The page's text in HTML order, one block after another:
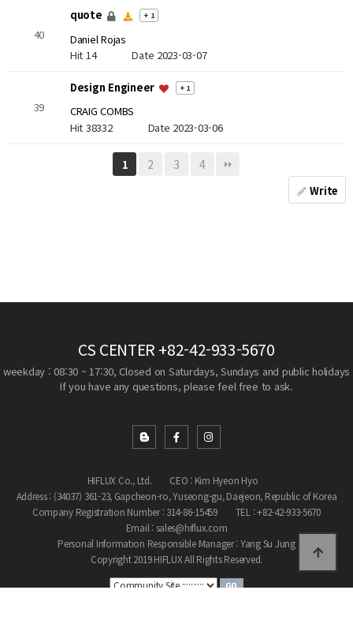
40
quote + 1
Daniel Rojas
Hit 14Date 2023-03-07
39
Design Engineer + 1
CRAIG COMBS
Hit 38332 Date 2023-03-06
1 2 3 4
Write
CS CENTER +82-42-933-5670
weekday : 08:30 ~ 17:30, Closed on Saturdays, Sundays and public holidays
If you have any questions, please feel free to ask.
HIFLUX Co., Ltd.
CEO : Kim Hyeon Hyo
Address : (34037) 361-23, Gapcheon-ro, Yuseong-gu, Daejeon, Republic of Korea
Company Registration Number : 314-86-15459
TEL : +82-42-933-5670
Email : sales@hiflux.com
Personal Information Responsible Manager : Yang Su Jung
Copyright 2019 HIFLUX All Rights Reserved.